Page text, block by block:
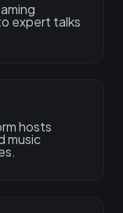
expert talks
hosts
music